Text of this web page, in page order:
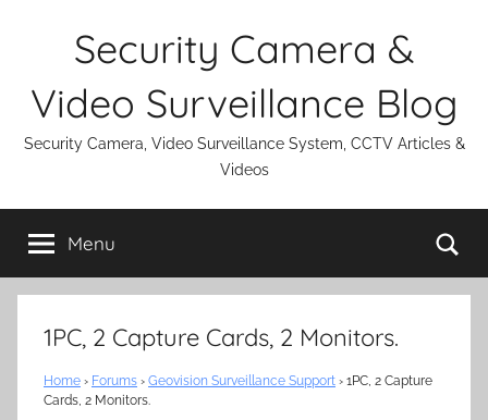
Security Camera &
Video Surveillance Blog
Security Camera, Video Surveillance System, CCTV Articles &
Videos
Menu
1PC, 2 Capture Cards, 2 Monitors.
Home › Forums › Geovision Surveillance Support › 1PC, 2 Capture
Cards, 2 Monitors.